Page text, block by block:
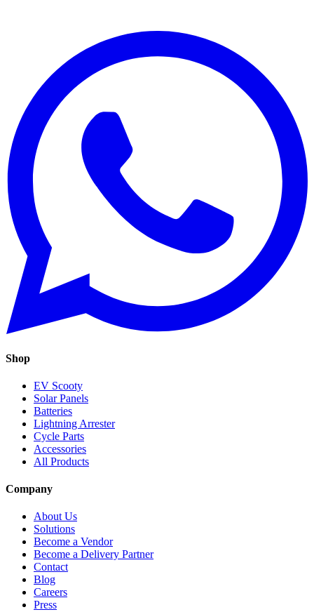
Shop
EV Scooty
Solar Panels
Batteries
Lightning Arrester
Cycle Parts
Accessories
All Products
Company
About Us
Solutions
Become a Vendor
Become a Delivery Partner
Contact
Blog
Careers
Press